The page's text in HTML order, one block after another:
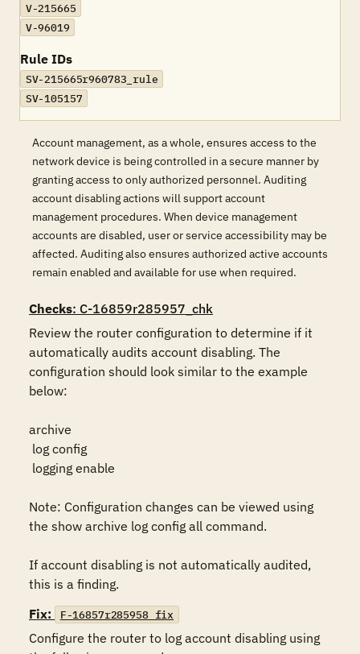
V-215665
V-96019
Rule IDs
SV-215665r960783_rule
SV-105157
Account management, as a whole, ensures access to the
network device is being controlled in a secure manner by
granting access to only authorized personnel. Auditing
account disabling actions will support account
management procedures. When device management
accounts are disabled, user or service accessibility may be
affected. Auditing also ensures authorized active accounts
remain enabled and available for use when required.
Checks: C-16859r285957_chk
Review the router configuration to determine if it
automatically audits account disabling. The
configuration should look similar to the example
below:
archive
Note: Configuration changes can be viewed using
the show archive log config all command.
If account disabling is not automatically audited,
this is a finding.
Fix:
F-16857r285958_fix
Configure the router to log account disabling using